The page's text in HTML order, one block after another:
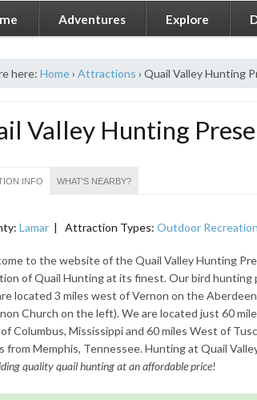
Adventures Explore
here: Home› Attractions › Quail Valley Hunting
Valley Hunting
INFO WHAT'S NEARBY?
Lamar| Attraction Types: Outdoor Recreation
to the website of the Quail Valley Hunting
of Quail Hunting at its finest. Our bird hunting
located 3 miles west of Vernon on the
Church on the left). We are located just 60
Columbus, Mississippi and 60 miles West of
from Memphis, Tennessee. Hunting at Quail
quality quail hunting at an affordable price!